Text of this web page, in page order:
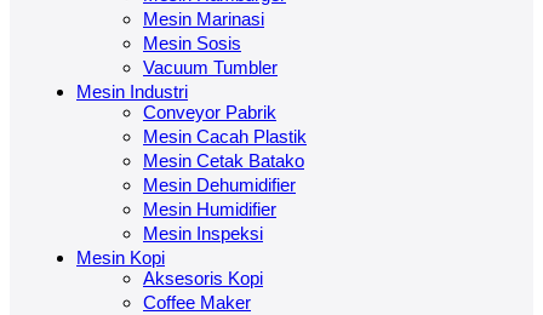
Mesin Marinasi
Mesin Sosis
Vacuum Tumbler
Mesin Industri
Conveyor Pabrik
Mesin Cacah Plastik
Mesin Cetak Batako
Mesin Dehumidifier
Mesin Humidifier
Mesin Inspeksi
Mesin Kopi
Aksesoris Kopi
Coffee Maker